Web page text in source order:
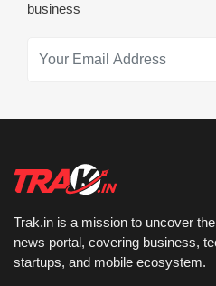
business
Trak.in is a mission to uncover
news portal, covering business,
startups, and mobile ecosystem.